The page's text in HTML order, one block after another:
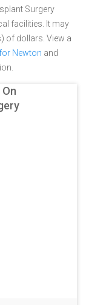
Surgery
facilities. It may
of dollars. View a
Newton and